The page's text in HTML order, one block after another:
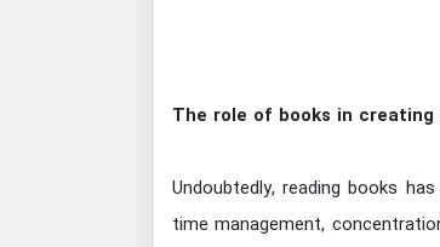
The role of books in
Undoubtedly, reading books
time management,